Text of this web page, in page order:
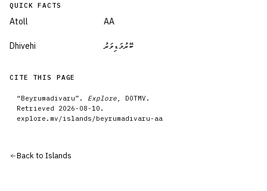
QUICK FACTS
Atoll AA
Dhivehi ބޭރުމަޑިވަރު
CITE THIS PAGE
“Beyrumadivaru”. Explore , DOTMV.
Retrieved 2026-08-10 .
explore.mv/islands /beyrumadivaru-aa
Back to Islands